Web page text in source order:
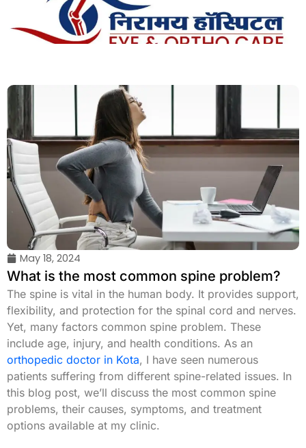
content
May 18, 2024
What is the most common spine problem?
The spine is vital in the human body. It provides support,
flexibility, and protection for the spinal cord and nerves.
Yet, many factors common spine problem. These
include age, injury, and health conditions. As an
orthopedic doctor in Kota, I have seen numerous
patients suffering from different spine-related issues. In
this blog post, we’ll discuss the most common spine
problems, their causes, symptoms, and treatment
options available at my clinic.